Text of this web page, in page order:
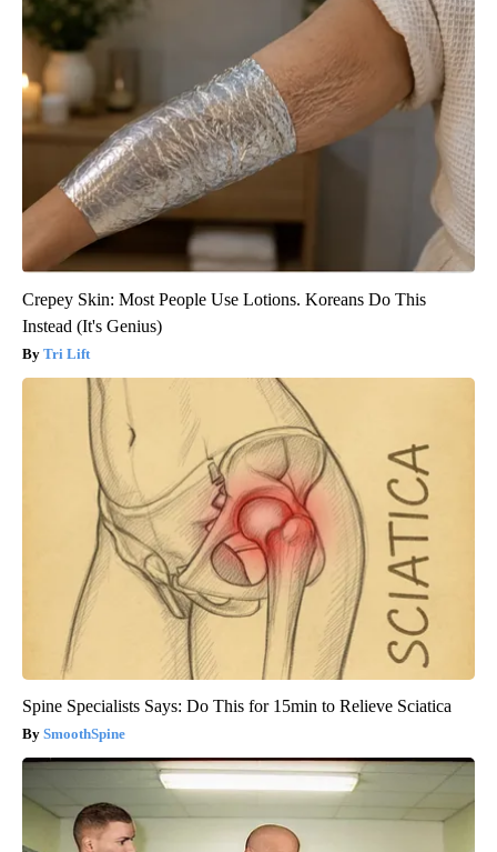
Crepey Skin: Most People Use Lotions. Koreans Do This
Instead (It's Genius)
Tri Lift
Spine Specialists Says: Do This for 15min to Relieve Sciatica
SmoothSpine